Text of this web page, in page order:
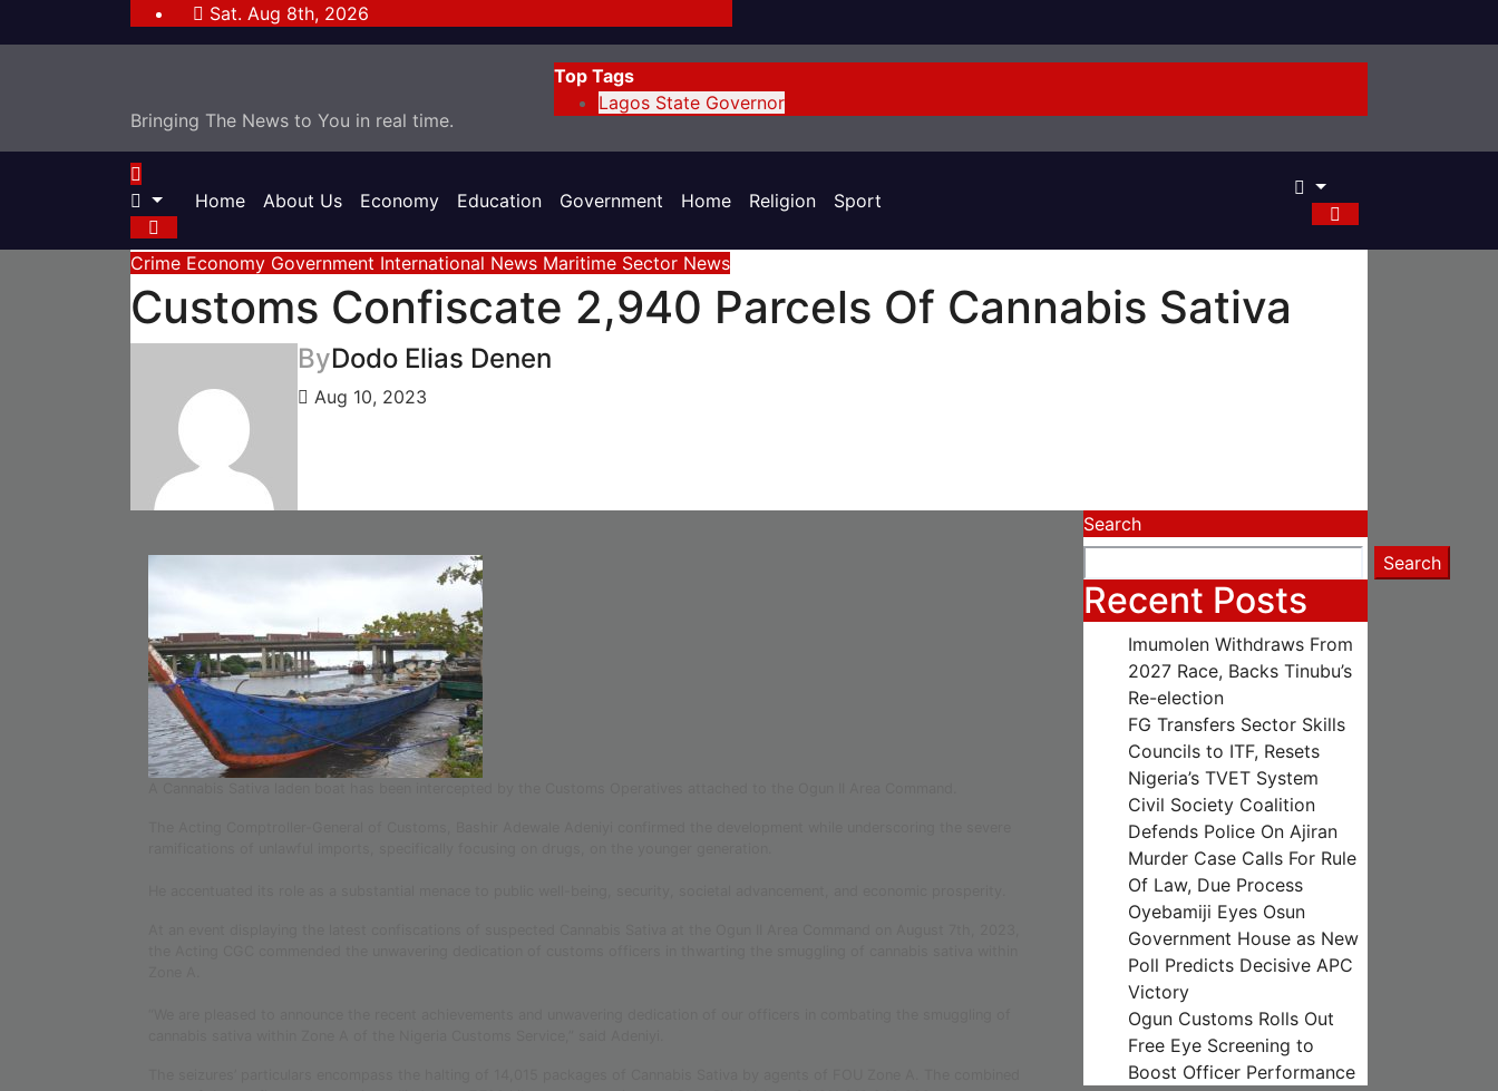
to
Sat. Aug 8th, 2026
Bringing The News to You in real time.
Top Tags
Lagos State Governor
Home About Us Economy Education Government Home Religion Sport
Crime Economy Government International News Maritime Sector News
Customs Confiscate 2,940 Parcels Of Cannabis Sativa
ByDodo Elias Denen
Aug 10, 2023
Search
Search
Recent Posts
Imumolen Withdraws From
2027 Race, Backs Tinubu’s
Re-election
FG Transfers Sector Skills
Councils to ITF, Resets
Nigeria’s TVET System
Civil Society Coalition
Defends Police On Ajiran
Murder Case Calls For Rule
Of Law, Due Process
Oyebamiji Eyes Osun
Government House as New
Poll Predicts Decisive APC
Victory
Ogun Customs Rolls Out
Free Eye Screening to
Boost Officer Performance